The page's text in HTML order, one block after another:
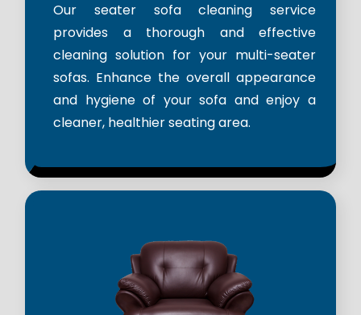
Our seater sofa cleaning service
provides a thorough and effective
cleaning solution for your multi-seater
sofas. Enhance the overall appearance
and hygiene of your sofa and enjoy a
cleaner, healthier seating area.